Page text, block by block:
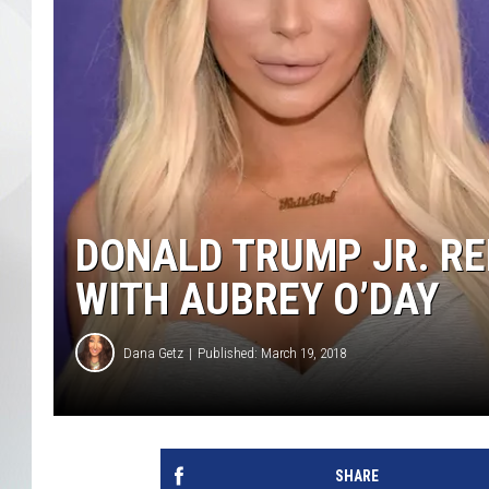
DONALD TRUMP JR.
WITH AUBREY O’DAY
Dana Getz Published: March 19, 2018
SHARE